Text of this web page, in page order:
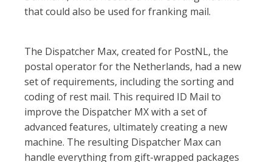
that could also be used for franking mail.
The Dispatcher Max, created for PostNL, the
postal operator for the Netherlands, had a new
set of requirements, including the sorting and
coding of rest mail. This required ID Mail to
improve the Dispatcher MX with a set of
advanced features, ultimately creating a new
machine. The resulting Dispatcher Max can
handle everything from gift-wrapped packages